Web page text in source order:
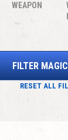
WEAPON
FILTER
RESET ALL